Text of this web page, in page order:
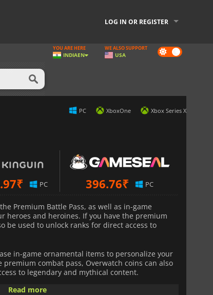
LOG IN OR REGISTER
Dark
mode
YOU ARE HERE
INDIAEN
WE ALSO SUPPORT
USA
PC XboxOne Xbox Series X
₹ PC 396.76₹ PC
Premium Battle Pass, as well as in-game
heroes and heroines. If you have the premium
be used to unlock ranks for direct access to
in-game ornamental items to personalize your
combat pass, Overwatch coins can also
to legendary and mythical content.
Read more